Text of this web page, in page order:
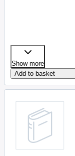
Show more
Add to basket